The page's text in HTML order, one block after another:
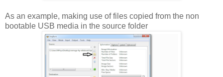
As an example, making use of files copied from the non
bootable USB media in the source folder